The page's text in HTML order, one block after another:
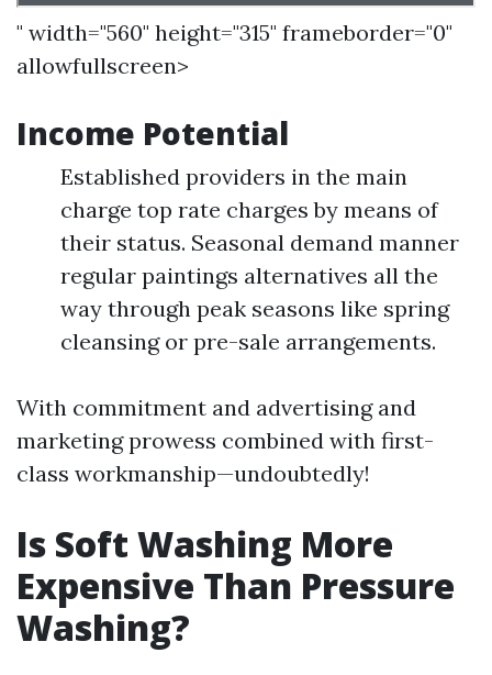
" width="560" height="315" frameborder="0"
allowfullscreen>
Income Potential
Established providers in the main
charge top rate charges by means of
their status. Seasonal demand manner
regular paintings alternatives all the
way through peak seasons like spring
cleansing or pre-sale arrangements.
With commitment and advertising and
marketing prowess combined with first-
class workmanship—undoubtedly!
Is Soft Washing More
Expensive Than Pressure
Washing?